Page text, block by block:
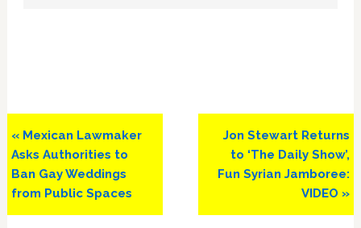
Previous
Post:
« Mexican Lawmaker
Asks Authorities to
Ban Gay Weddings
from Public Spaces
Next
Post:
Jon Stewart Returns
to ‘The Daily Show’,
Fun Syrian Jamboree:
VIDEO »